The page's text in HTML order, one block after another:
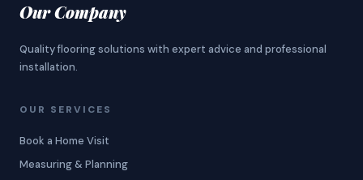
Our Company
Quality flooring solutions with expert advice and professional
installation.
OUR SERVICES
Book a Home Visit
Measuring & Planning